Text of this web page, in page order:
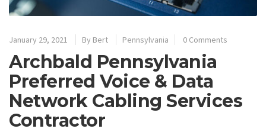
January 29, 2021 By Bert Pennsylvania 0 Comments
Archbald Pennsylvania
Preferred Voice & Data
Network Cabling Services
Contractor